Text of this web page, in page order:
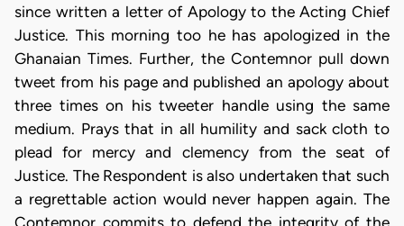
since written a letter of Apology to the Acting Chief
Justice. This morning too he has apologized in the
Ghanaian Times. Further, the Contemnor pull down
tweet from his page and published an apology about
three times on his tweeter handle using the same
medium. Prays that in all humility and sack cloth to
plead for mercy and clemency from the seat of
Justice. The Respondent is also undertaken that such
a regrettable action would never happen again. The
Contemnor commits to defend the integrity of the